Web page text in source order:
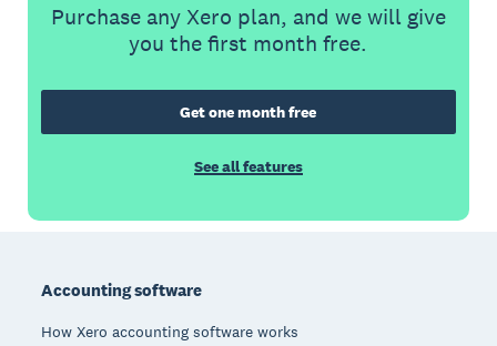
Purchase any Xero plan, and we will give
you the first month free.
Get one month free
See all features
Accounting software
How Xero accounting software works